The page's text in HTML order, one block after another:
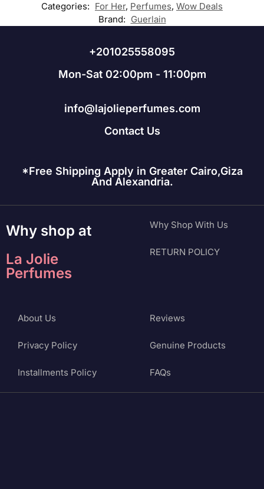
Categories: For Her, Perfumes, Wow Deals
Brand: Guerlain
+201025558095
Mon-Sat 02:00pm - 11:00pm
info@lajolieperfumes.com
Contact Us
*Free Shipping Apply in Greater Cairo,Giza
And Alexandria.
Why shop at
La Jolie
Perfumes
Why Shop With Us
RETURN POLICY
About Us
Privacy Policy
Installments Policy
Reviews
Genuine Products
FAQs